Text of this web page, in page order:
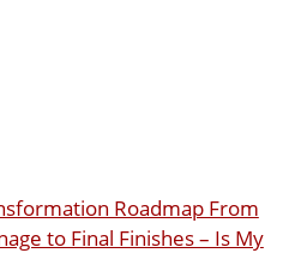
Roadmap From
to Final Finishes – Is My